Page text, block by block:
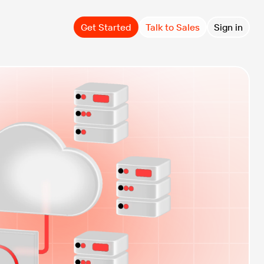
Get Started Talk to Sales Sign in